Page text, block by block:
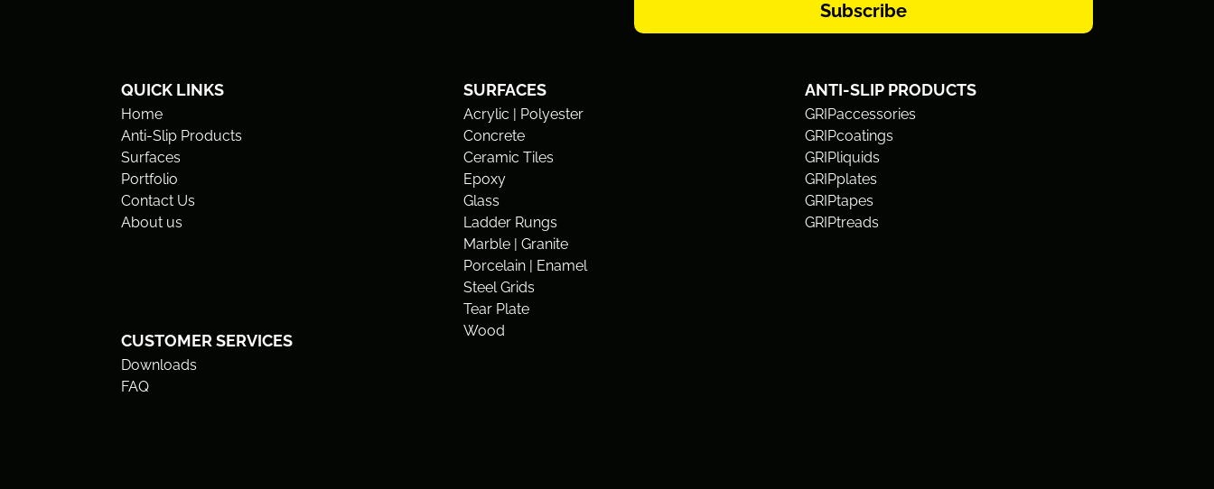
Subscribe
QUICK LINKS
Home
Anti-Slip Products
Surfaces
Portfolio
Contact Us
About us
CUSTOMER SERVICES
Downloads
FAQ
SURFACES
Acrylic | Polyester
Concrete
Ceramic Tiles
Epoxy
Glass
Ladder Rungs
Marble | Granite
Porcelain | Enamel
Steel Grids
Tear Plate
Wood
ANTI-SLIP PRODUCTS
GRIPaccessories
GRIPcoatings
GRIPliquids
GRIPplates
GRIPtapes
GRIPtreads